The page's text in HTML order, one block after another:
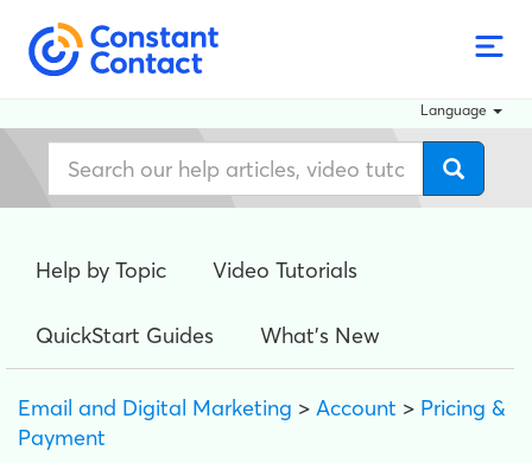
Language
Help by Topic Video Tutorials
QuickStart Guides What's New
Email and Digital Marketing > Account > Pricing &
Payment